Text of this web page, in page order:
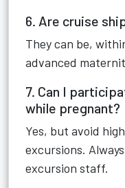
6. Are cruise
They can be,
advanced
7. Can I
while pregnant?
Yes, but avoid
excursions.
excursion staff.